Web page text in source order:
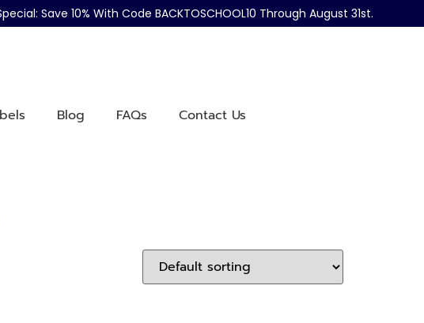
Save 10% With Code BACKTOSCHOOL10 Through August 31st.
Blog FAQs
Contact Us